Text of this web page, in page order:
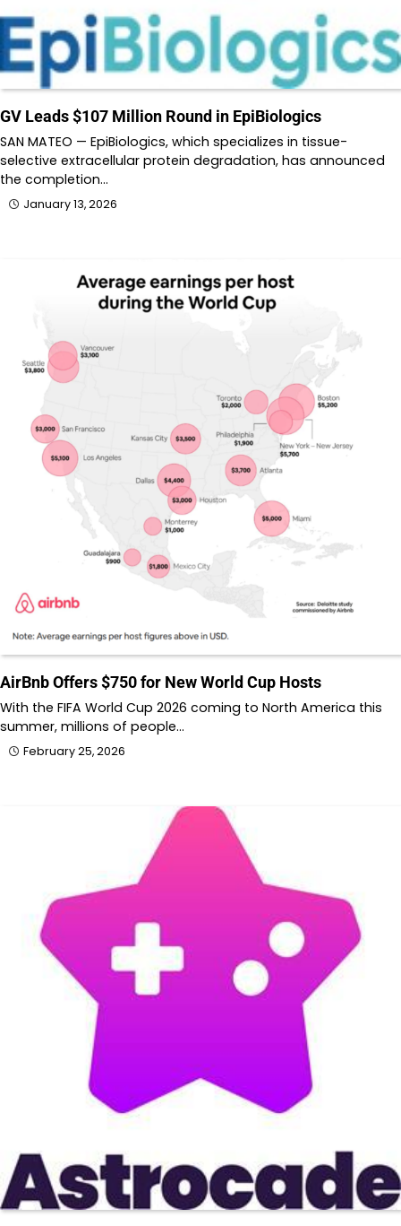
GV Leads $107 Million Round in EpiBiologics
SAN MATEO — EpiBiologics, which specializes in tissue-
selective extracellular protein degradation, has announced
the completion…
January 13, 2026
AirBnb Offers $750 for New World Cup Hosts
With the FIFA World Cup 2026 coming to North America this
summer, millions of people…
February 25, 2026